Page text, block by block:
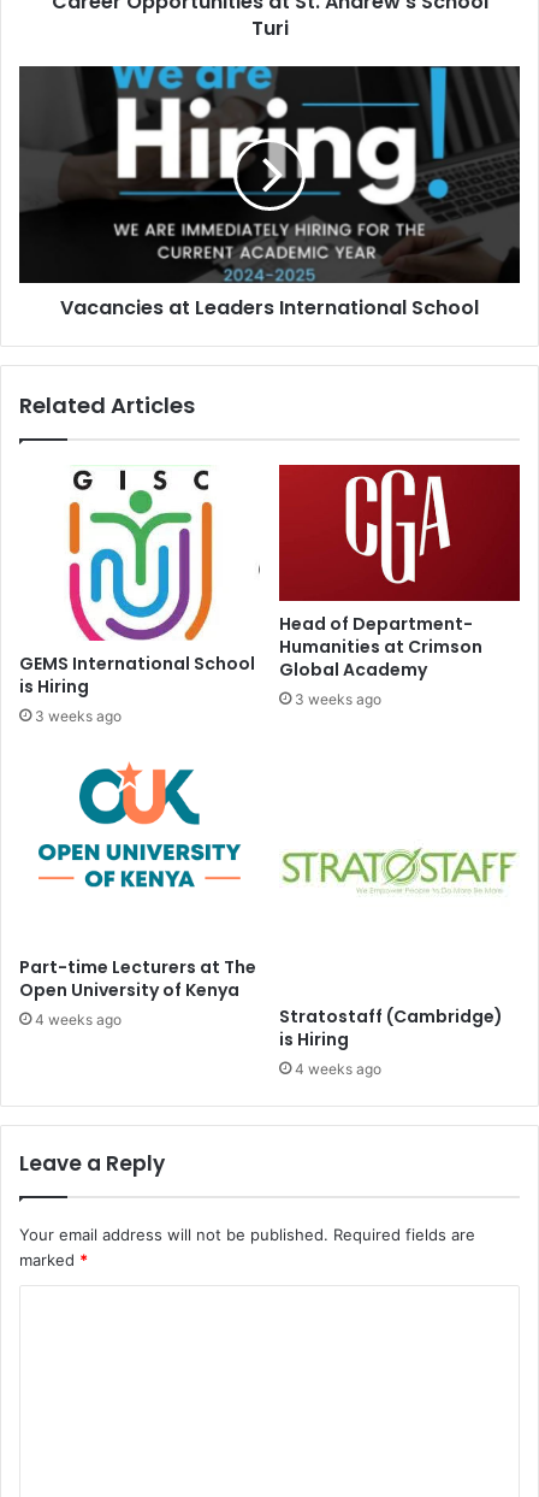
Turi
Vacancies at Leaders International School
Related Articles
GEMS International School
is Hiring
3 weeks ago
Head of Department-
Humanities at Crimson
Global Academy
3 weeks ago
Part-time Lecturers at The
Open University of Kenya
4 weeks ago
Stratostaff (Cambridge)
is Hiring
4 weeks ago
Leave a Reply
Your email address will not be published. Required fields are
marked *